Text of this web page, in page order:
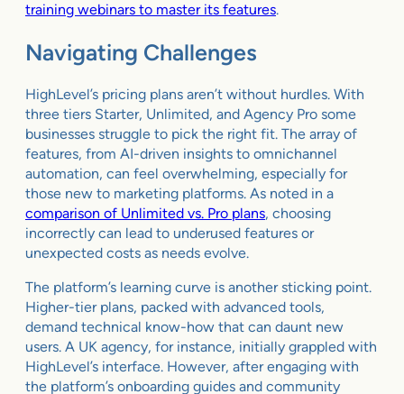
training webinars to master its features.
Navigating Challenges
HighLevel’s pricing plans aren’t without hurdles. With
three tiers Starter, Unlimited, and Agency Pro some
businesses struggle to pick the right fit. The array of
features, from AI-driven insights to omnichannel
automation, can feel overwhelming, especially for
those new to marketing platforms. As noted in a
comparison of Unlimited vs. Pro plans, choosing
incorrectly can lead to underused features or
unexpected costs as needs evolve.
The platform’s learning curve is another sticking point.
Higher-tier plans, packed with advanced tools,
demand technical know-how that can daunt new
users. A UK agency, for instance, initially grappled with
HighLevel’s interface. However, after engaging with
the platform’s onboarding guides and community